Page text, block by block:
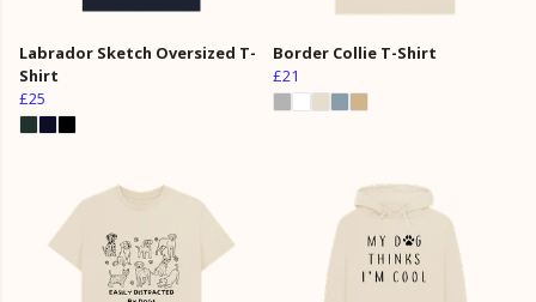
Labrador Sketch Oversized T-
Shirt
£25
Border Collie T-Shirt
£21